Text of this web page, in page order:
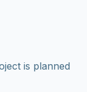
is planned